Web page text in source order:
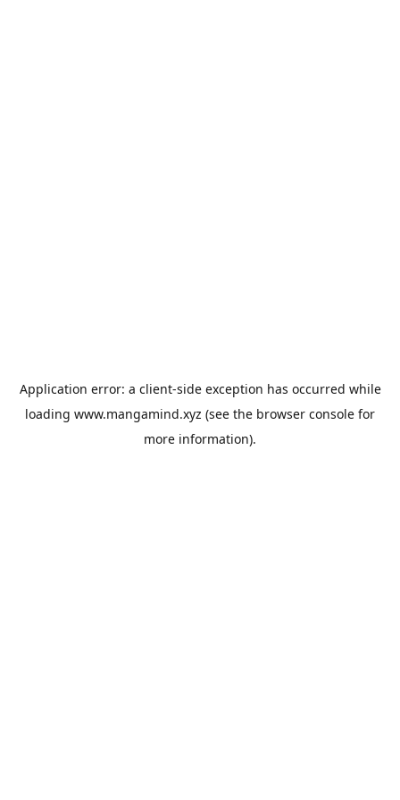
Application error: a client-side exception has occurred while
loading www.mangamind.xyz (see the browser console for
more information).